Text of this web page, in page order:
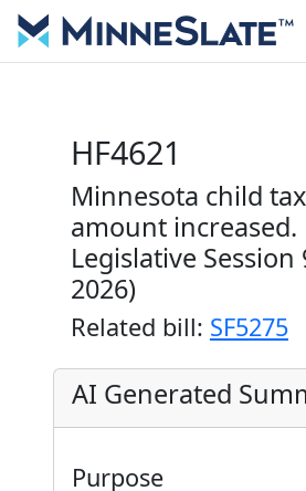
HF4621
Minnesota child
amount increased.
Legislative Session
2026)
Related bill: SF5275
AI Generated
Purpose